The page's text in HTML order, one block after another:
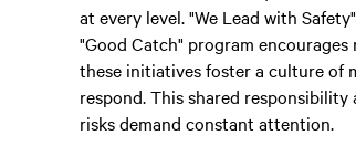
at every level. "We Lead with
"Good Catch" program
these initiatives foster a culture of
respond. This shared
risks demand constant attention.